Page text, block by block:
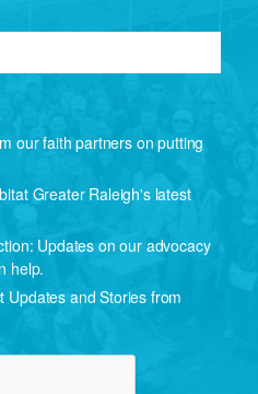
our faith partners on putting
Greater Raleigh's latest
Updates on our advocacy
help.
Updates and Stories from